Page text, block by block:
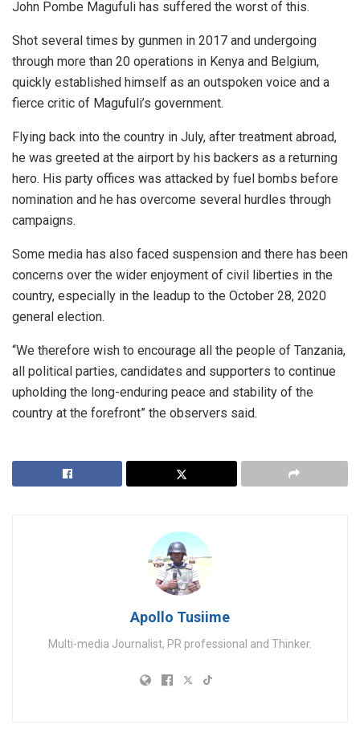
John Pombe Magufuli has suffered the worst of this.
Shot several times by gunmen in 2017 and undergoing
through more than 20 operations in Kenya and Belgium,
quickly established himself as an outspoken voice and a
fierce critic of Magufuli’s government.
Flying back into the country in July, after treatment abroad,
he was greeted at the airport by his backers as a returning
hero. His party offices was attacked by fuel bombs before
nomination and he has overcome several hurdles through
campaigns.
Some media has also faced suspension and there has been
concerns over the wider enjoyment of civil liberties in the
country, especially in the leadup to the October 28, 2020
general election.
“We therefore wish to encourage all the people of Tanzania,
all political parties, candidates and supporters to continue
upholding the long-enduring peace and stability of the
country at the forefront” the observers said.
Apollo Tusiime
Multi-media Journalist, PR professional and Thinker.